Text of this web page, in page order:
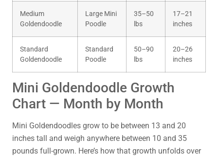
Medium
Goldendoodle
Large Mini
Poodle
35–50
lbs
17–21
inches
Standard
Goldendoodle
Standard
Poodle
50–90
lbs
20–26
inches
Mini Goldendoodle Growth
Chart — Month by Month
Mini Goldendoodles grow to be between 13 and 20
inches tall and weigh anywhere between 10 and 35
pounds full-grown. Here’s how that growth unfolds over